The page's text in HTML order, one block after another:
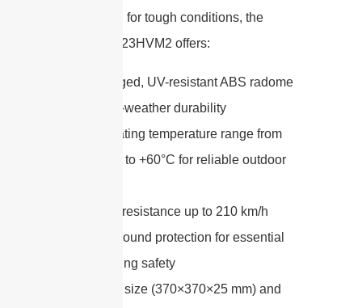
Engineered for tough conditions, the
STP5172G23HVM2 offers:
A rugged, UV-resistant ABS radome
for all-weather durability
Operating temperature range from
-40°C to +60°C for reliable outdoor
Wind resistance up to 210 km/h
DC ground protection for essential
lightning safety
Its compact size (370×370×25 mm) and